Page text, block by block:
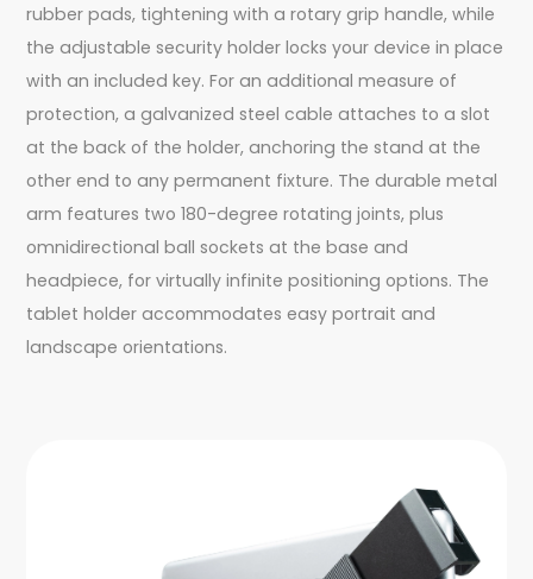
rubber pads, tightening with a rotary grip handle, while
the adjustable security holder locks your device in place
with an included key. For an additional measure of
protection, a galvanized steel cable attaches to a slot
at the back of the holder, anchoring the stand at the
other end to any permanent fixture. The durable metal
arm features two 180-degree rotating joints, plus
omnidirectional ball sockets at the base and
headpiece, for virtually infinite positioning options. The
tablet holder accommodates easy portrait and
landscape orientations.